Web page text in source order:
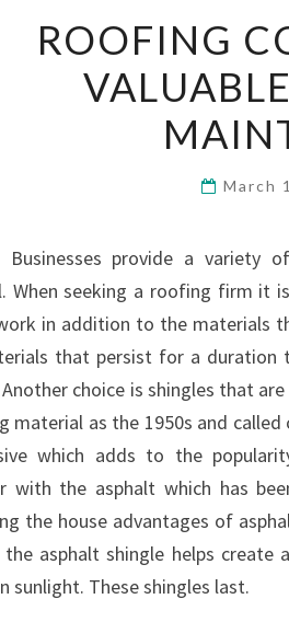
ROOFING
March
Businesses provide a variety
When seeking a roofing firm it
in addition to the materials
that persist for a duration
choice is shingles that
material as the 1950s and
which adds to the
with the asphalt which has
the house advantages of
asphalt shingle helps create
sunlight. These shingles last.